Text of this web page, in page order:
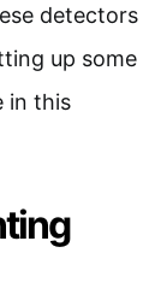
detectors
up some
in this